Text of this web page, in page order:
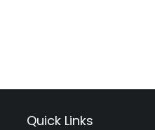
Quick Links